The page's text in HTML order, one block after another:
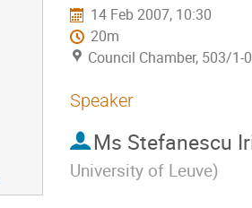
14 Feb 2007, 10:30
20m
Council Chamber, 503/1-
Speaker
Ms Stefanescu
University of Leuve)